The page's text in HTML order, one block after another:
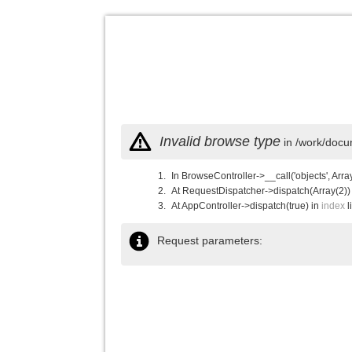
Invalid browse type in /work/
In BrowseController->__call('objects',
At RequestDispatcher-
At AppController->dispatch(true) in index
Request parameters: